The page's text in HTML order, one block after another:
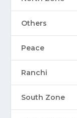
Others
Peace
Ranchi
South Zone